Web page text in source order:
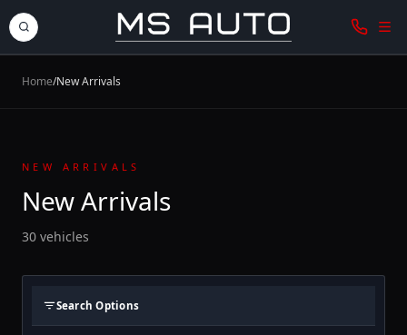
Home/New Arrivals
NEW ARRIVALS
New Arrivals
30 vehicles
Search Options